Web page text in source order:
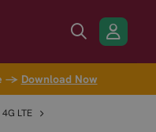
→ Download Now
4G LTE